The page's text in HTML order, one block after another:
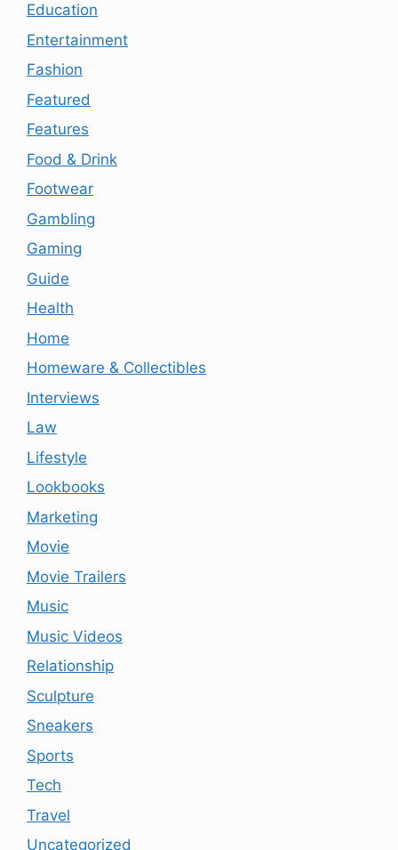
Education
Entertainment
Fashion
Featured
Features
Food & Drink
Footwear
Gambling
Gaming
Guide
Health
Home
Homeware & Collectibles
Interviews
Law
Lifestyle
Lookbooks
Marketing
Movie
Movie Trailers
Music
Music Videos
Relationship
Sculpture
Sneakers
Sports
Tech
Travel
Uncategorized